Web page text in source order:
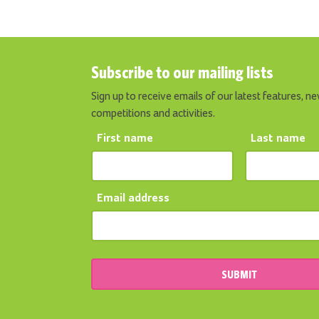
Subscribe to our mailing lists
Sign up to receive emails of our latest features,
competitions and activities.
First name Last name
Email address
SUBMIT